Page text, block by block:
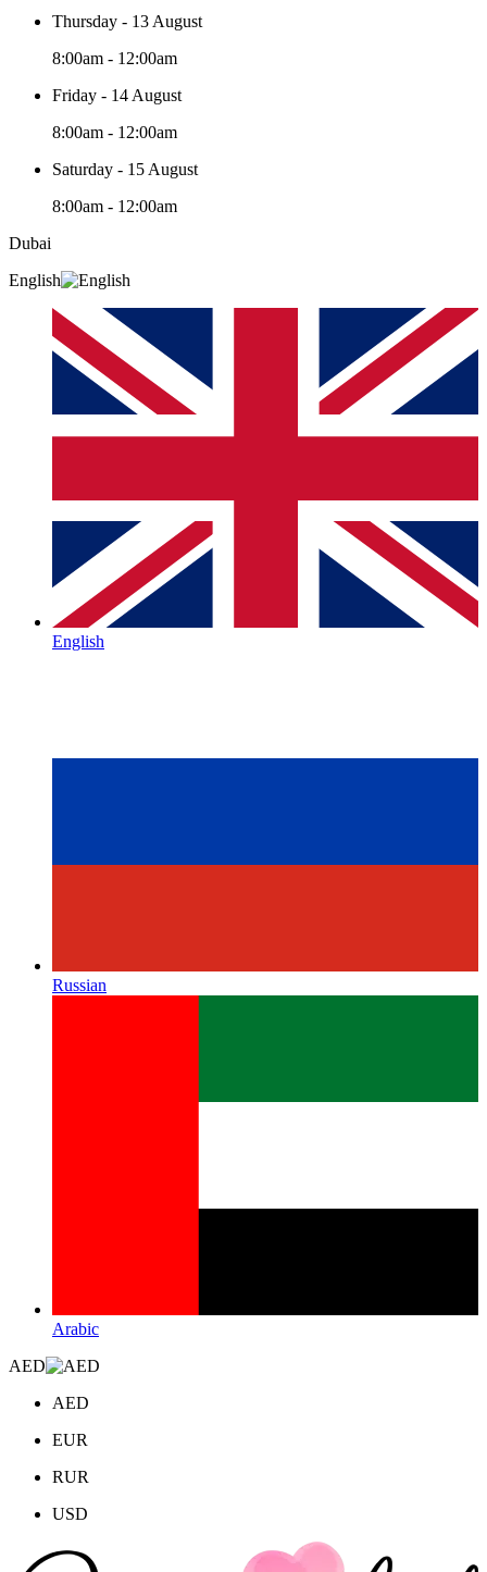
Thursday - 13 August
8:00am - 12:00am
Friday - 14 August
8:00am - 12:00am
Saturday - 15 August
8:00am - 12:00am
Dubai
English
English
Russian
Arabic
AED
AED
EUR
RUR
USD